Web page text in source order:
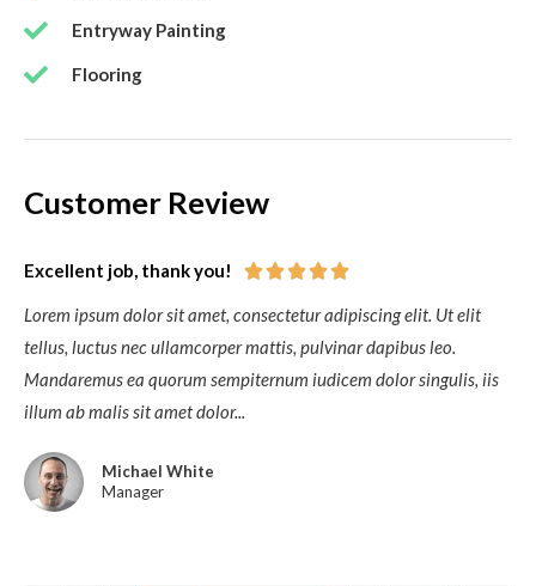
Entryway Painting
Flooring
Customer Review
Excellent job, thank you! 
Lorem ipsum dolor sit amet, consectetur adipiscing elit. Ut elit
tellus, luctus nec ullamcorper mattis, pulvinar dapibus leo.
Mandaremus ea quorum sempiternum iudicem dolor singulis, iis
illum ab malis sit amet dolor...
Michael White
Manager